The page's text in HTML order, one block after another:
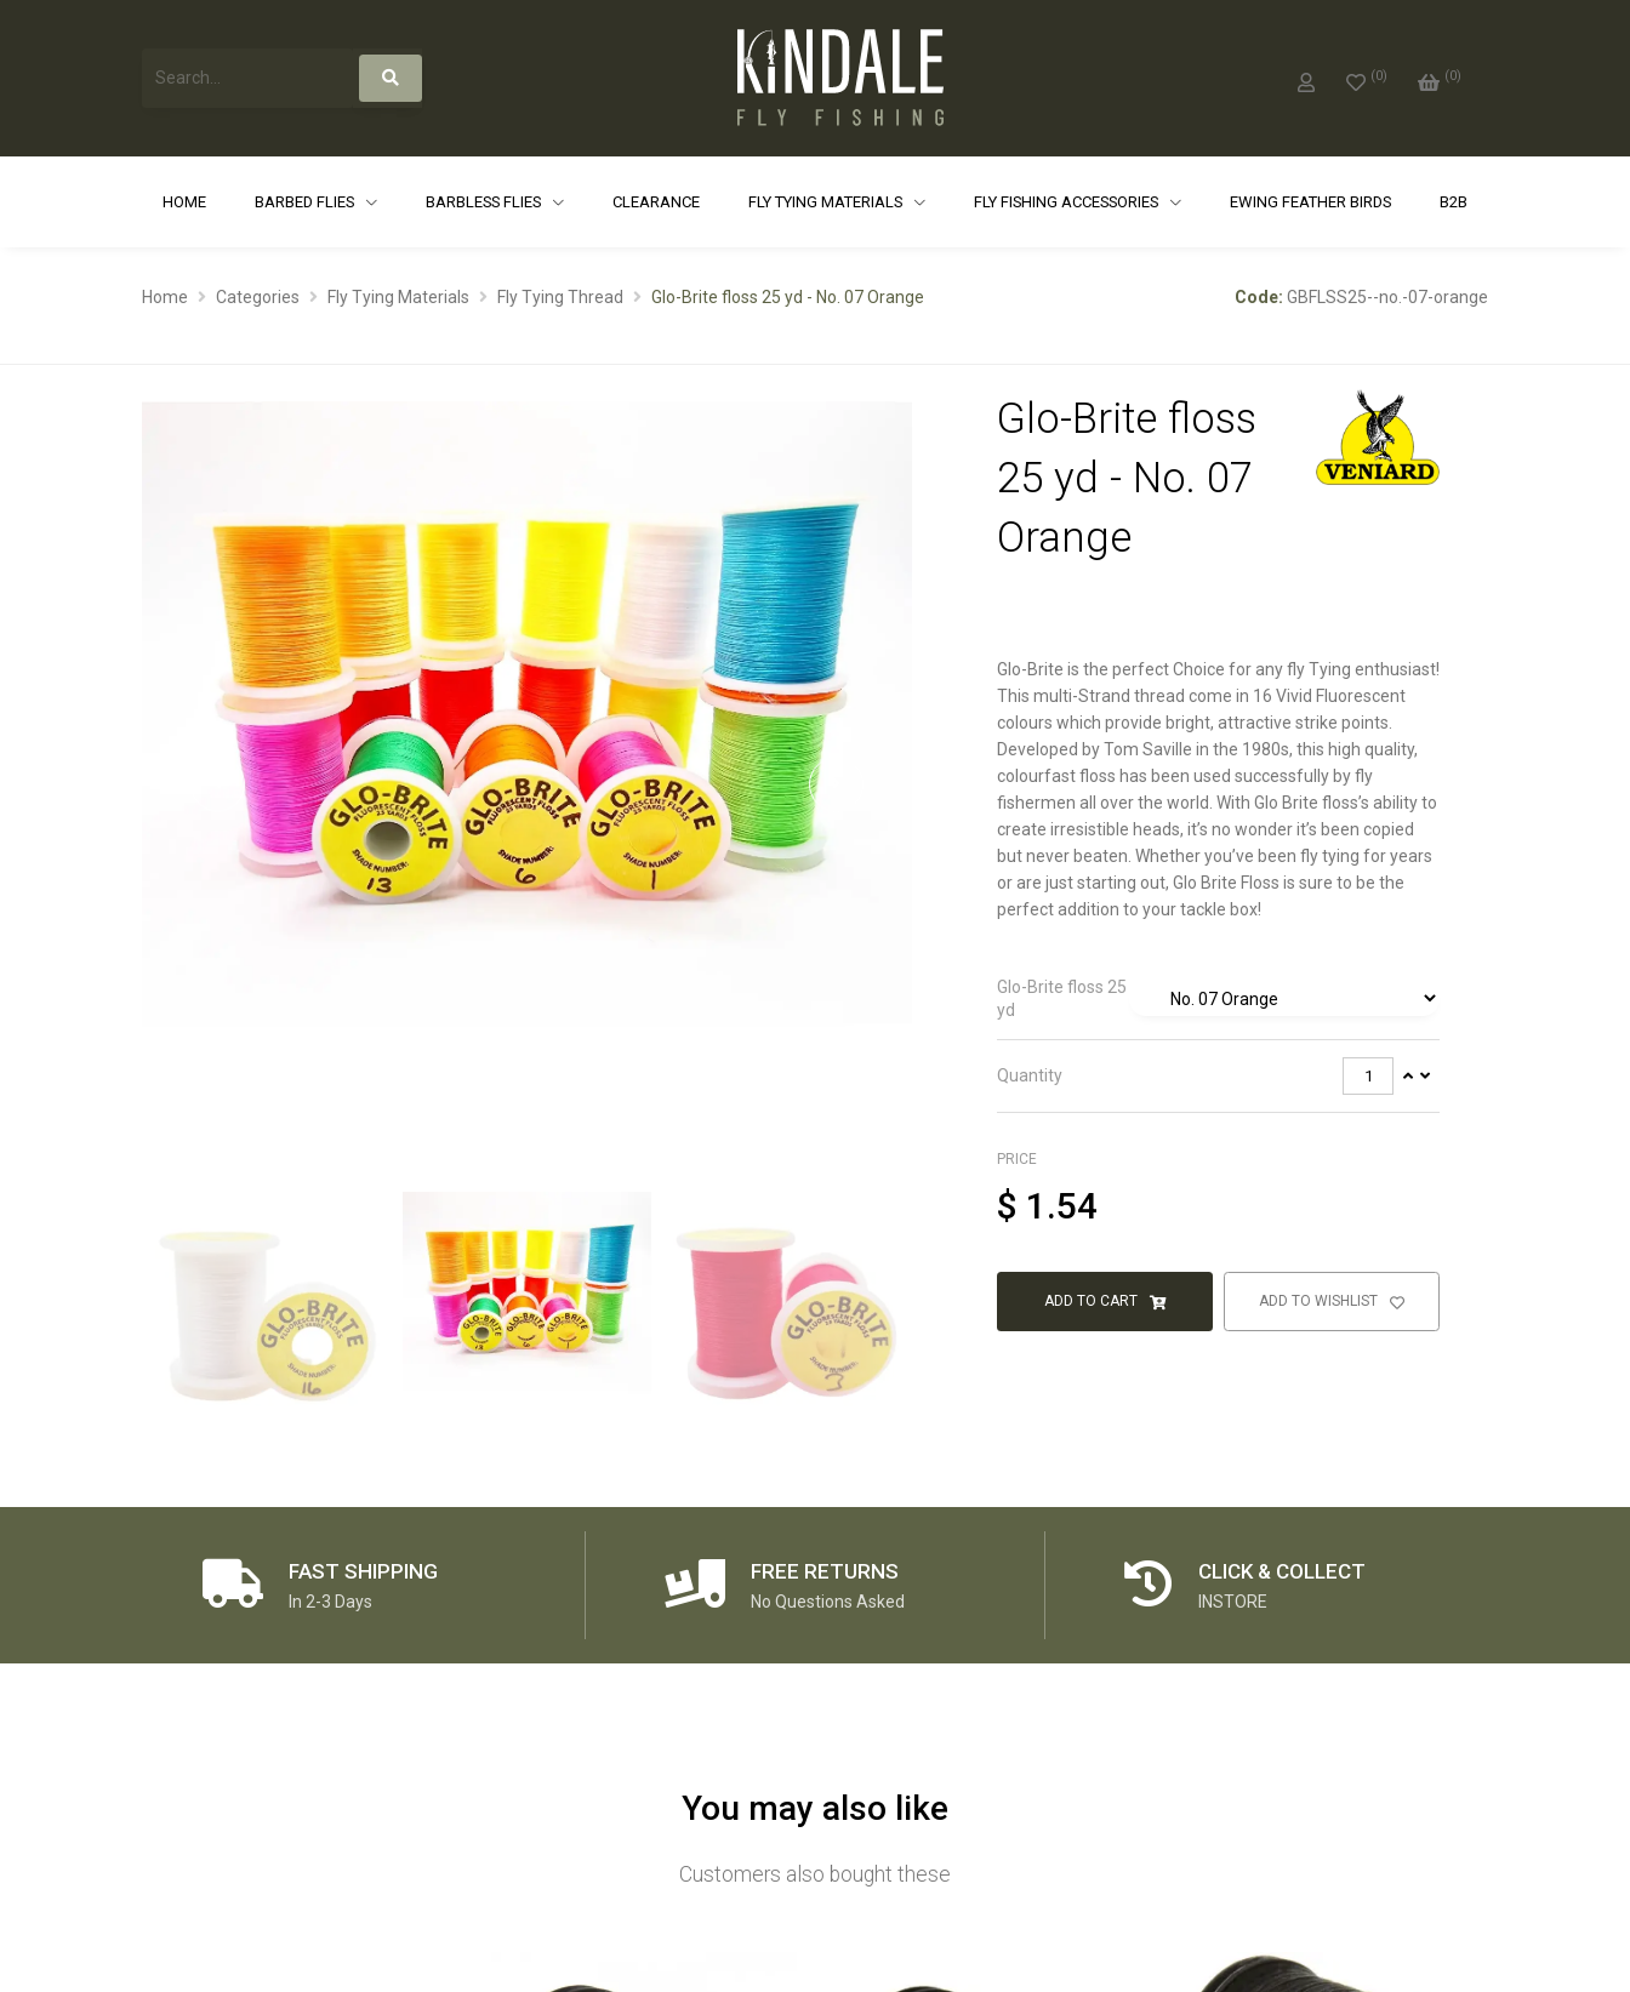
(0) (0)
HOME BARBED FLIES BARBLESS FLIES CLEARANCE FLY TYING MATERIALS FLY FISHING ACCESSORIES EWING FEATHER BIRDS B2B
Home Categories Fly Tying Materials Fly Tying Thread Glo-Brite floss 25 yd - No. 07 Orange Code: GBFLSS25--no.-07-orange
Glo-Brite floss
25 yd - No. 07
Orange
Glo-Brite is the perfect Choice for any fly Tying enthusiast!
This multi-Strand thread come in 16 Vivid Fluorescent
colours which provide bright, attractive strike points.
Developed by Tom Saville in the 1980s, this high quality,
colourfast floss has been used successfully by fly
fishermen all over the world. With Glo Brite floss’s ability to
create irresistible heads, it’s no wonder it’s been copied
but never beaten. Whether you’ve been fly tying for years
or are just starting out, Glo Brite Floss is sure to be the
perfect addition to your tackle box!
Glo-Brite floss 25
yd
Quantity
PRICE
$ 1.54
ADD TO CART ADD TO WISHLIST
FAST SHIPPING
In 2-3 Days
FREE RETURNS
No Questions Asked
CLICK & COLLECT
INSTORE
You may also like
Customers also bought these